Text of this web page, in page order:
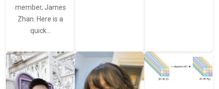
member, James
Zhan. Here is a
quick…